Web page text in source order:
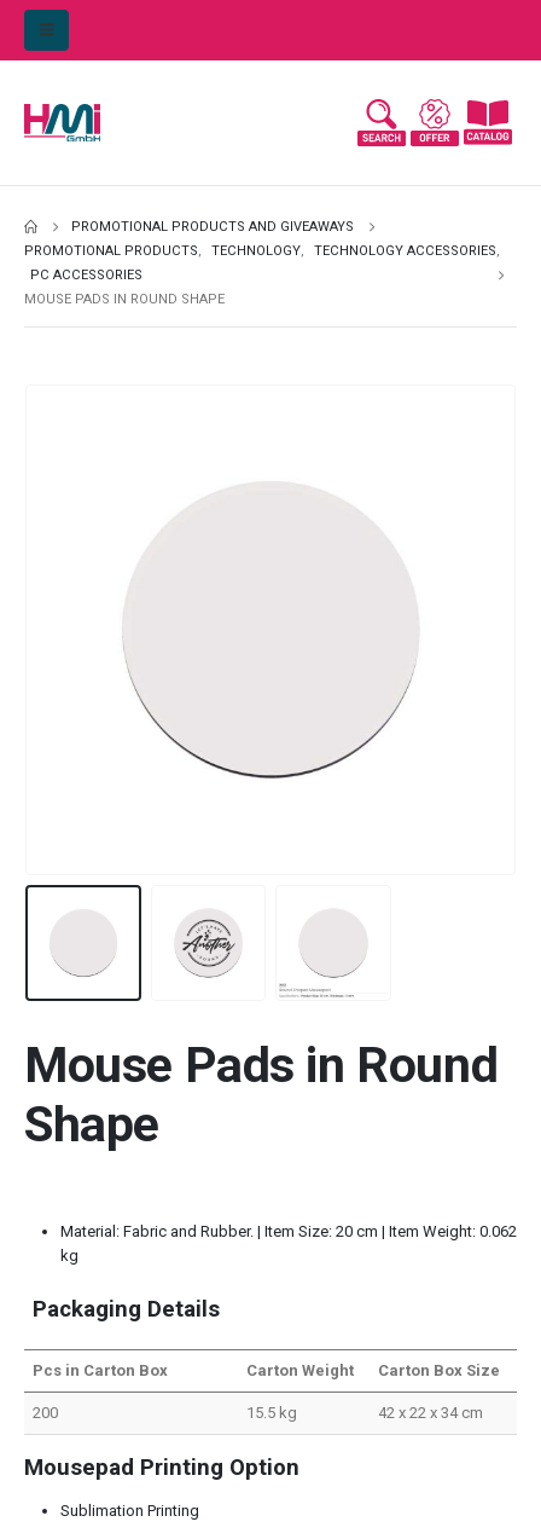
PROMOTIONAL PRODUCTS AND GIVEAWAYS
PROMOTIONAL PRODUCTS, TECHNOLOGY, TECHNOLOGY ACCESSORIES,
PC ACCESSORIES
MOUSE PADS IN ROUND SHAPE
Mouse Pads in Round
Shape
Material: Fabric and Rubber. | Item Size: 20 cm | Item Weight: 0.062
kg
Packaging Details
Pcs in Carton Box Carton Weight Carton Box Size
200 15.5 kg 42 x 22 x 34 cm
Mousepad Printing Option
Sublimation Printing